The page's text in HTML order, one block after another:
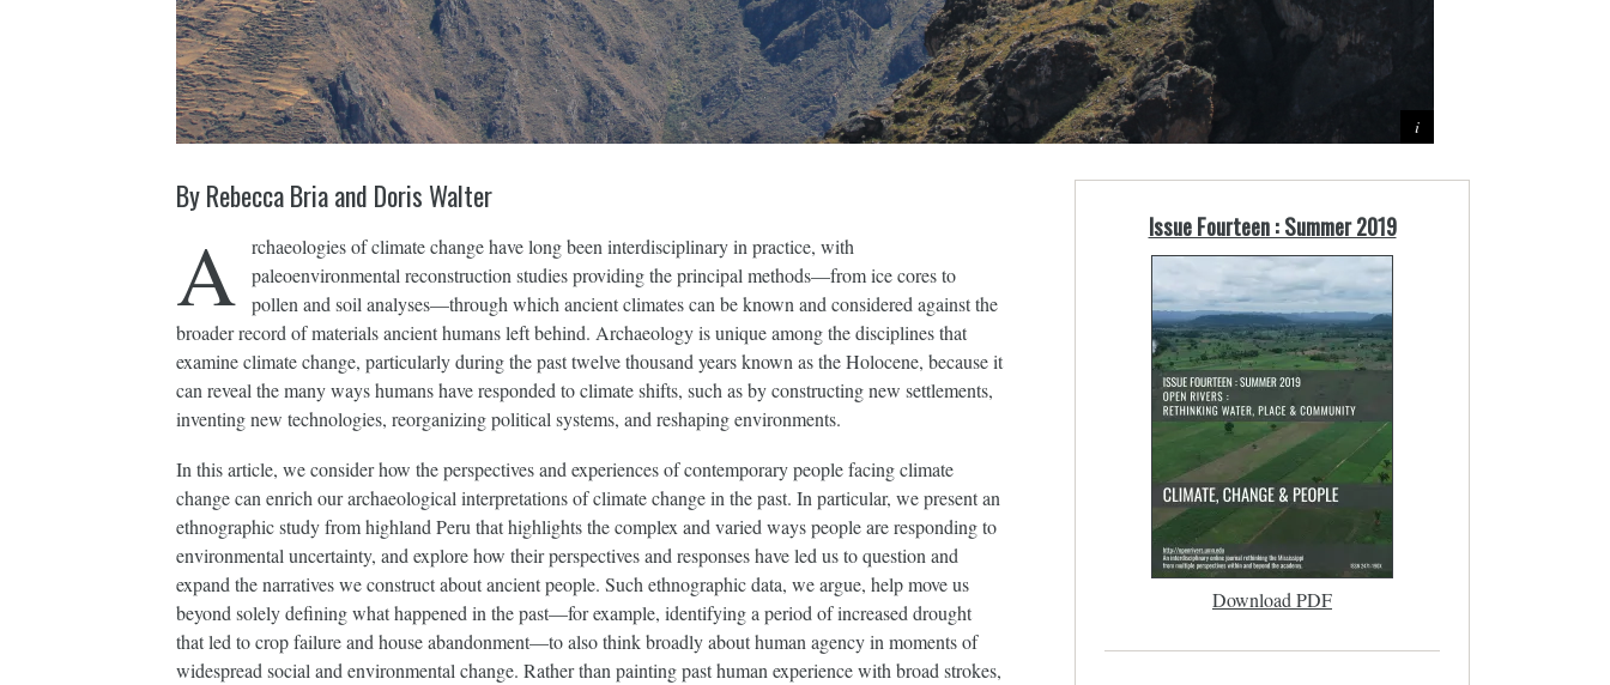
By Rebecca Bria and Doris Walter
A
rchaeologies of climate change have long been interdisciplinary in practice, with
paleoenvironmental reconstruction studies providing the principal methods—from ice cores to
pollen and soil analyses—through which ancient climates can be known and considered against the
broader record of materials ancient humans left behind. Archaeology is unique among the disciplines that
examine climate change, particularly during the past twelve thousand years known as the Holocene, because it
can reveal the many ways humans have responded to climate shifts, such as by constructing new settlements,
inventing new technologies, reorganizing political systems, and reshaping environments.
In this article, we consider how the perspectives and experiences of contemporary people facing climate
change can enrich our archaeological interpretations of climate change in the past. In particular, we present an
ethnographic study from highland Peru that highlights the complex and varied ways people are responding to
environmental uncertainty, and explore how their perspectives and responses have led us to question and
expand the narratives we construct about ancient people. Such ethnographic data, we argue, help move us
beyond solely defining what happened in the past—for example, identifying a period of increased drought
that led to crop failure and house abandonment—to also think broadly about human agency in moments of
widespread social and environmental change. Rather than painting past human experience with broad strokes,
Issue Fourteen : Summer 2019
Download PDF